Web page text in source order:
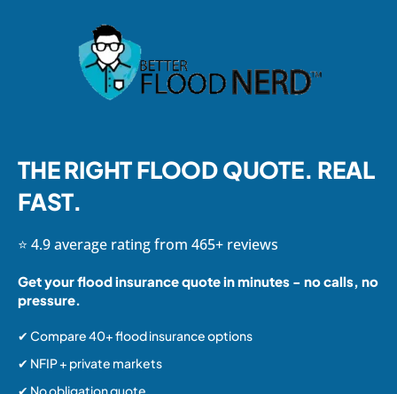
THE RIGHT FLOOD QUOTE. REAL
FAST.
⭐ 4.9 average rating from 465+ reviews
Get your flood insurance quote in minutes - no calls, no
pressure.
✔ Compare 40+ flood insurance options
✔ NFIP + private markets
✔ No obligation quote